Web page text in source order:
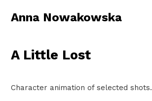
Anna Nowakowska
A Little Lost
Character animation of selected shots.